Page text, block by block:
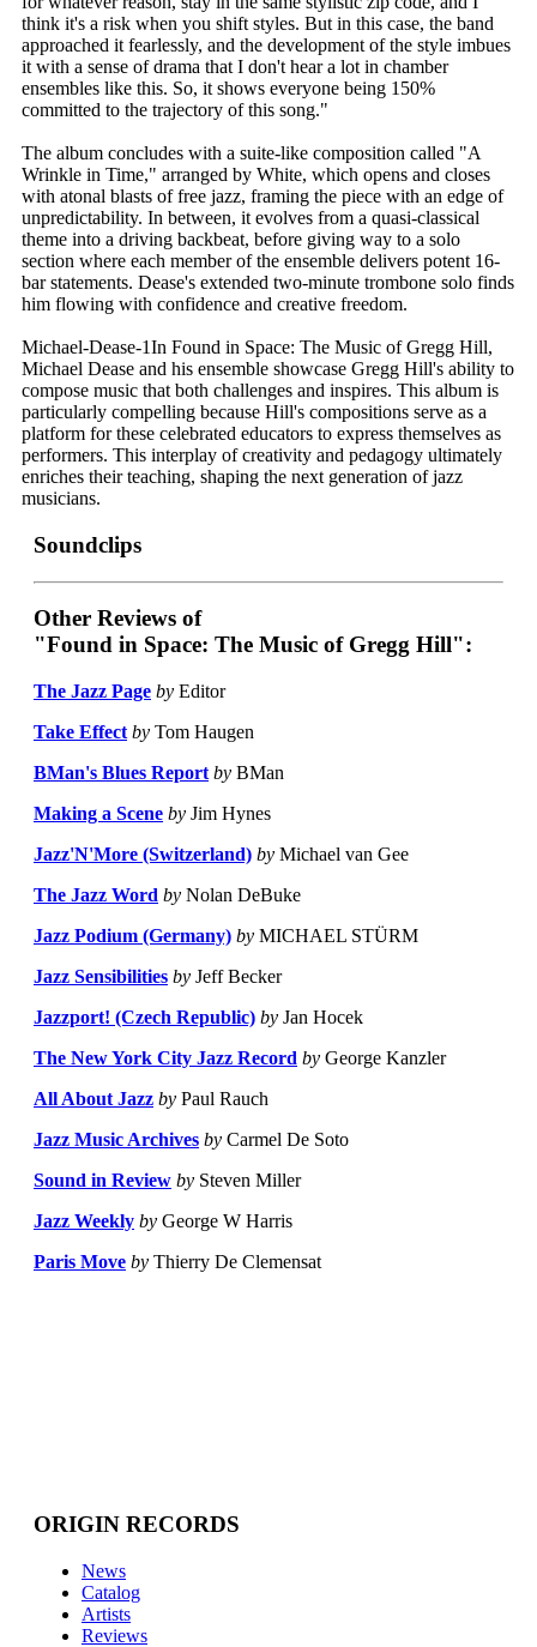
think it's a risk when you shift styles. But in this case, the band
approached it fearlessly, and the development of the style imbues
it with a sense of drama that I don't hear a lot in chamber
ensembles like this. So, it shows everyone being 150%
committed to the trajectory of this song."
The album concludes with a suite-like composition called "A
Wrinkle in Time," arranged by White, which opens and closes
with atonal blasts of free jazz, framing the piece with an edge of
unpredictability. In between, it evolves from a quasi-classical
theme into a driving backbeat, before giving way to a solo
section where each member of the ensemble delivers potent 16-
bar statements. Dease's extended two-minute trombone solo finds
him flowing with confidence and creative freedom.
Michael-Dease-1In Found in Space: The Music of Gregg Hill,
Michael Dease and his ensemble showcase Gregg Hill's ability to
compose music that both challenges and inspires. This album is
particularly compelling because Hill's compositions serve as a
platform for these celebrated educators to express themselves as
performers. This interplay of creativity and pedagogy ultimately
enriches their teaching, shaping the next generation of jazz
musicians.
Soundclips
Other Reviews of
"Found in Space: The Music of Gregg Hill":
The Jazz Page by Editor
Take Effect by Tom Haugen
BMan's Blues Report by BMan
Making a Scene by Jim Hynes
Jazz'N'More (Switzerland) by Michael van Gee
The Jazz Word by Nolan DeBuke
Jazz Podium (Germany) by MICHAEL STÜRM
Jazz Sensibilities by Jeff Becker
Jazzport! (Czech Republic) by Jan Hocek
The New York City Jazz Record by George Kanzler
All About Jazz by Paul Rauch
Jazz Music Archives by Carmel De Soto
Sound in Review by Steven Miller
Jazz Weekly by George W Harris
Paris Move by Thierry De Clemensat
ORIGIN RECORDS
News
Catalog
Artists
Reviews